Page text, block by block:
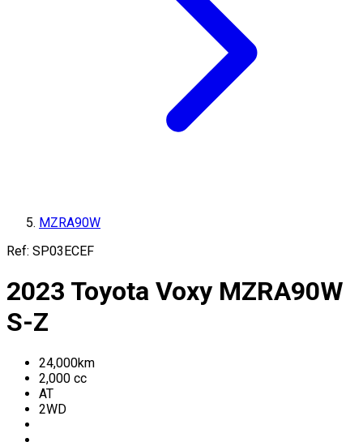
MZRA90W
Ref: SP03ECEF
2023 Toyota Voxy MZRA90W
S-Z
24,000km
2,000 cc
AT
2WD